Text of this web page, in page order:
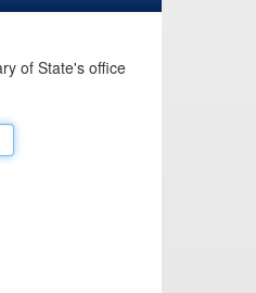
of State's office